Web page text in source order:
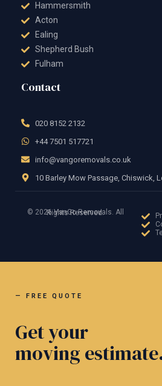
Hammersmith
Acton
Ealing
Shepherd Bush
Fulham
Contact
020 8152 2132
+44 7501 517721
info@vangoremovals.co.uk
10 Barley Mow Passage, Chiswick,
© 2026 VanGo Removals. All Rights Reserved.
— FREE QUOTE
Get your
moving